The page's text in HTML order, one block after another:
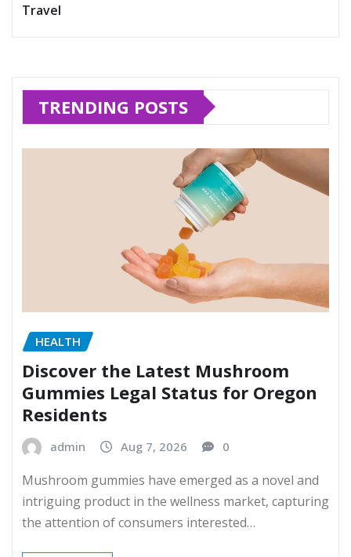
Travel
TRENDING POSTS
HEALTH
Discover the Latest Mushroom
Gummies Legal Status for Oregon
Residents
admin Aug 7, 2026 0
Mushroom gummies have emerged as a novel and
intriguing product in the wellness market, capturing
the attention of consumers interested…